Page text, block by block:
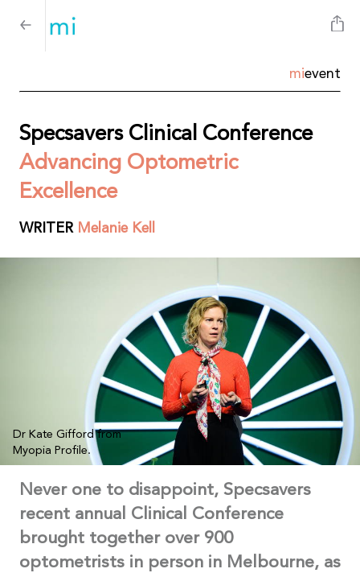
mievent
Specsavers Clinical Conference
Advancing Optometric
Excellence
WRITER Melanie Kell
Dr Kate Gifford from
Myopia Profile.
Never one to disappoint, Specsavers
recent annual Clinical Conference
brought together over 900
optometrists in person in Melbourne, as